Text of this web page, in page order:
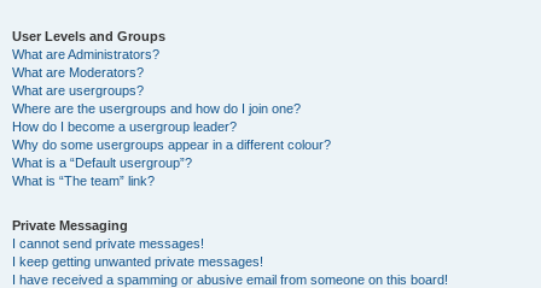
User Levels and Groups
What are Administrators?
What are Moderators?
What are usergroups?
Where are the usergroups and how do I join one?
How do I become a usergroup leader?
Why do some usergroups appear in a different colour?
What is a “Default usergroup”?
What is “The team” link?
Private Messaging
I cannot send private messages!
I keep getting unwanted private messages!
I have received a spamming or abusive email from someone on this board!